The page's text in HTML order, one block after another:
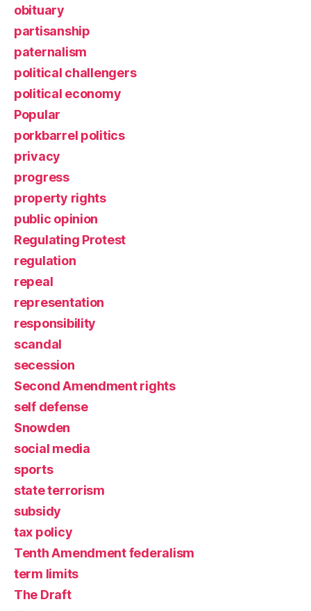
obituary
partisanship
paternalism
political challengers
political economy
Popular
porkbarrel politics
privacy
progress
property rights
public opinion
Regulating Protest
regulation
repeal
representation
responsibility
scandal
secession
Second Amendment rights
self defense
Snowden
social media
sports
state terrorism
subsidy
tax policy
Tenth Amendment federalism
term limits
The Draft